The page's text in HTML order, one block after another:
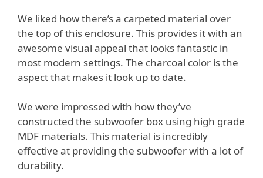
We liked how there’s a carpeted material over
the top of this enclosure. This provides it with an
awesome visual appeal that looks fantastic in
most modern settings. The charcoal color is the
aspect that makes it look up to date.
We were impressed with how they’ve
constructed the subwoofer box using high grade
MDF materials. This material is incredibly
effective at providing the subwoofer with a lot of
durability.